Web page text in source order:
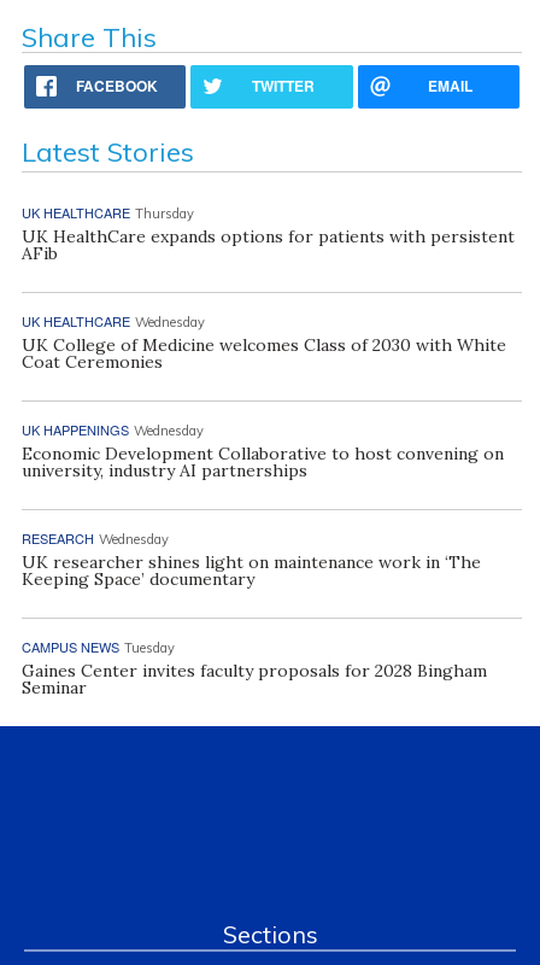
Share This
FACEBOOK TWITTER EMAIL
Latest Stories
UK HEALTHCARE Thursday
UK HealthCare expands options for patients with persistent
AFib
UK HEALTHCARE Wednesday
UK College of Medicine welcomes Class of 2030 with White
Coat Ceremonies
UK HAPPENINGS Wednesday
Economic Development Collaborative to host convening on
university, industry AI partnerships
RESEARCH Wednesday
UK researcher shines light on maintenance work in ‘The
Keeping Space’ documentary
CAMPUS NEWS Tuesday
Gaines Center invites faculty proposals for 2028 Bingham
Seminar
Sections